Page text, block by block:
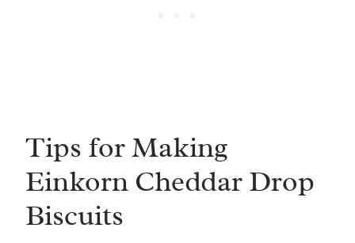
Tips for Making
Einkorn Cheddar Drop
Biscuits